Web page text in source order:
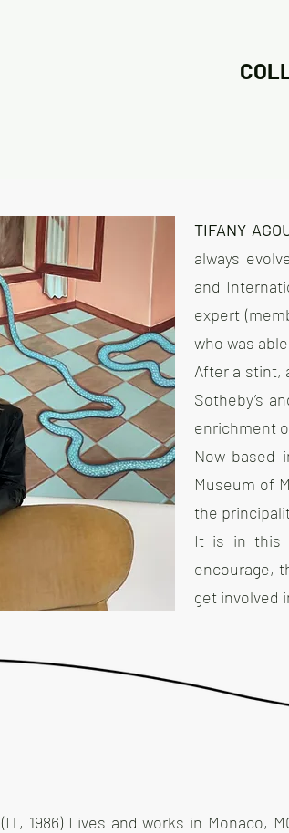
TIFANY
always
and
expert
who was
After a stint,
Sotheby’s
enrichment
Now based
Museum of
the
It is in this
encourage,
get involved
(IT, 1986) Lives and works in Monaco,